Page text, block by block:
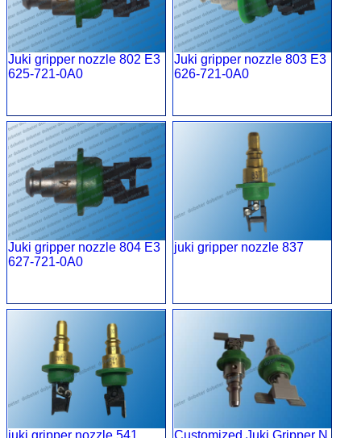
Juki gripper nozzle 802 E3
625-721-0A0
Juki gripper nozzle 803 E3
626-721-0A0
Juki gripper nozzle 804 E3
627-721-0A0
juki gripper nozzle 837
juki gripper nozzle 541 Customized Juki Gripper N